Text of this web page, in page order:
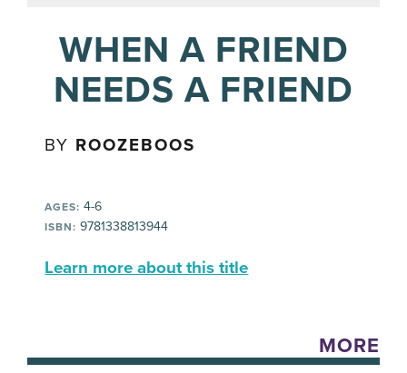
WHEN A FRIEND
NEEDS A FRIEND
BY ROOZEBOOS
AGES: 4-6
ISBN: 9781338813944
Learn more about this title
MORE